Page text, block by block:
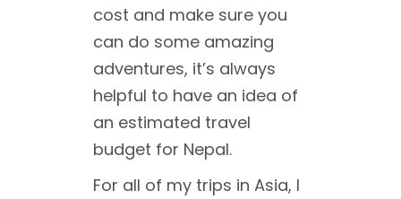
cost and make sure you
can do some amazing
adventures, it’s always
helpful to have an idea of
an estimated travel
budget for Nepal.
For all of my trips in Asia, I